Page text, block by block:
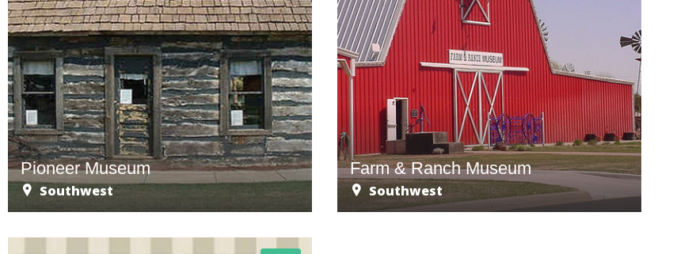
Pioneer Museum
Southwest
Farm & Ranch Museum
Southwest